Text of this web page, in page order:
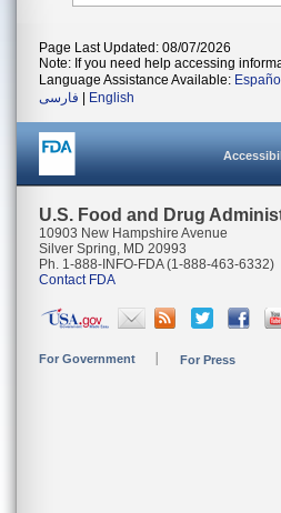
Page Last Updated: 08/07/2026
Note: If you need help accessing
Language Assistance Available: Español
فارسی
English
U.S. Food and Drug
10903 New Hampshire Avenue
Silver Spring, MD 20993
Ph. 1-888-INFO-FDA (1-888-463-6332)
Contact FDA
For Government For Press